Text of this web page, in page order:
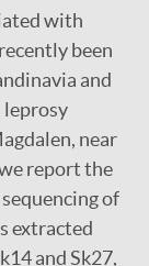
with
been
and
leprosy
near
report the
of
extracted
and Sk27,